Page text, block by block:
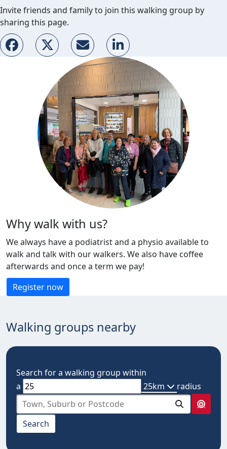
Invite friends and family to join this walking group by
sharing this page.
Why walk with us?
We always have a podiatrist and a physio available to
walk and talk with our walkers. We also have coffee
afterwards and once a term we pay!
Register now
Walking groups nearby
Search for a walking group within
a
25km
select from below
10km
radius
Search